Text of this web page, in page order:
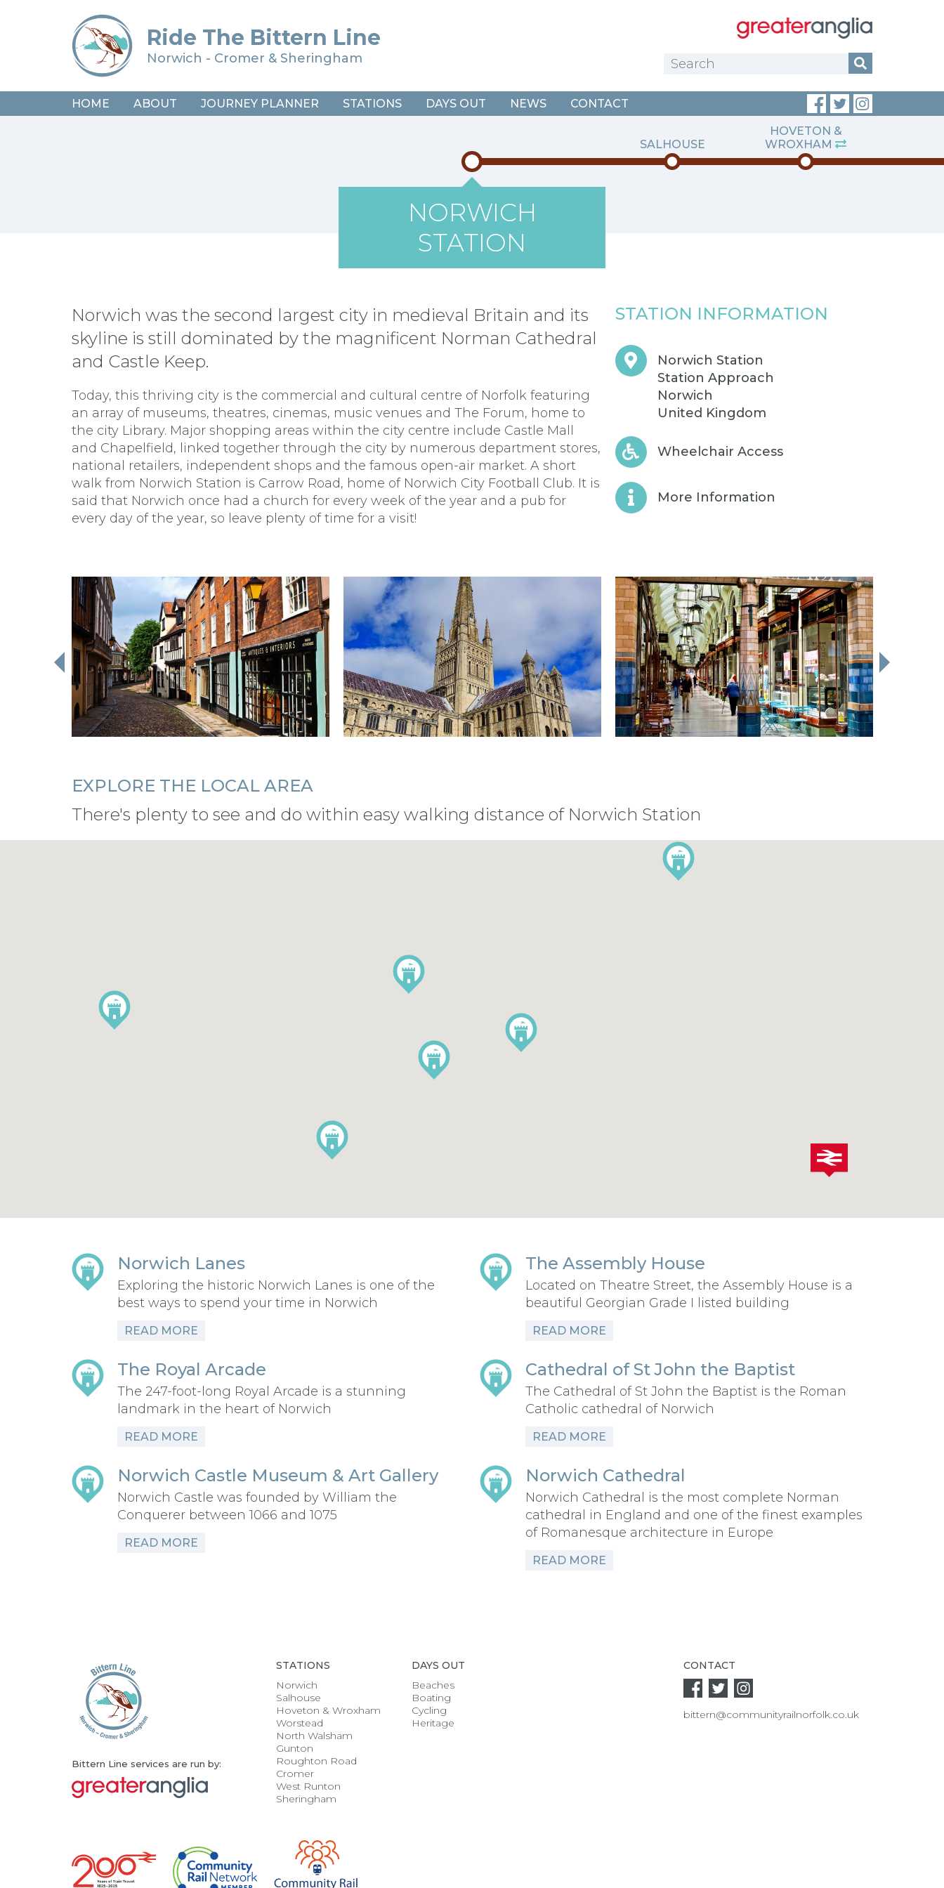
Ride The Bittern Line
Norwich - Cromer & Sheringham
HOME ABOUT JOURNEY PLANNER STATIONS DAYS OUT NEWS CONTACT
NORWICH
STATION
SALHOUSE
HOVETON &
WROXHAM
Norwich was the second largest city in medieval Britain and its
skyline is still dominated by the magnificent Norman Cathedral
and Castle Keep.
Today, this thriving city is the commercial and cultural centre of Norfolk featuring
an array of museums, theatres, cinemas, music venues and The Forum, home to
the city Library. Major shopping areas within the city centre include Castle Mall
and Chapelfield, linked together through the city by numerous department stores,
national retailers, independent shops and the famous open-air market. A short
walk from Norwich Station is Carrow Road, home of Norwich City Football Club. It is
said that Norwich once had a church for every week of the year and a pub for
every day of the year, so leave plenty of time for a visit!
STATION INFORMATION
Norwich Station
Station Approach
Norwich
United Kingdom
Wheelchair Access
More Information
EXPLORE THE LOCAL AREA
There's plenty to see and do within easy walking distance of Norwich Station
Norwich Lanes
Exploring the historic Norwich Lanes is one of the
best ways to spend your time in Norwich
READ MORE
The Assembly House
Located on Theatre Street, the Assembly House is a
beautiful Georgian Grade I listed building
READ MORE
The Royal Arcade
The 247-foot-long Royal Arcade is a stunning
landmark in the heart of Norwich
READ MORE
Cathedral of St John the Baptist
The Cathedral of St John the Baptist is the Roman
Catholic cathedral of Norwich
READ MORE
Norwich Castle Museum & Art Gallery
Norwich Castle was founded by William the
Conquerer between 1066 and 1075
READ MORE
Norwich Cathedral
Norwich Cathedral is the most complete Norman
cathedral in England and one of the finest examples
of Romanesque architecture in Europe
READ MORE
Bittern Line services are run by:
STATIONS
Norwich
Salhouse
Hoveton & Wroxham
Worstead
North Walsham
Gunton
Roughton Road
Cromer
West Runton
Sheringham
DAYS OUT
Beaches
Boating
Cycling
Heritage
CONTACT
bittern@communityrailnorfolk.co.uk